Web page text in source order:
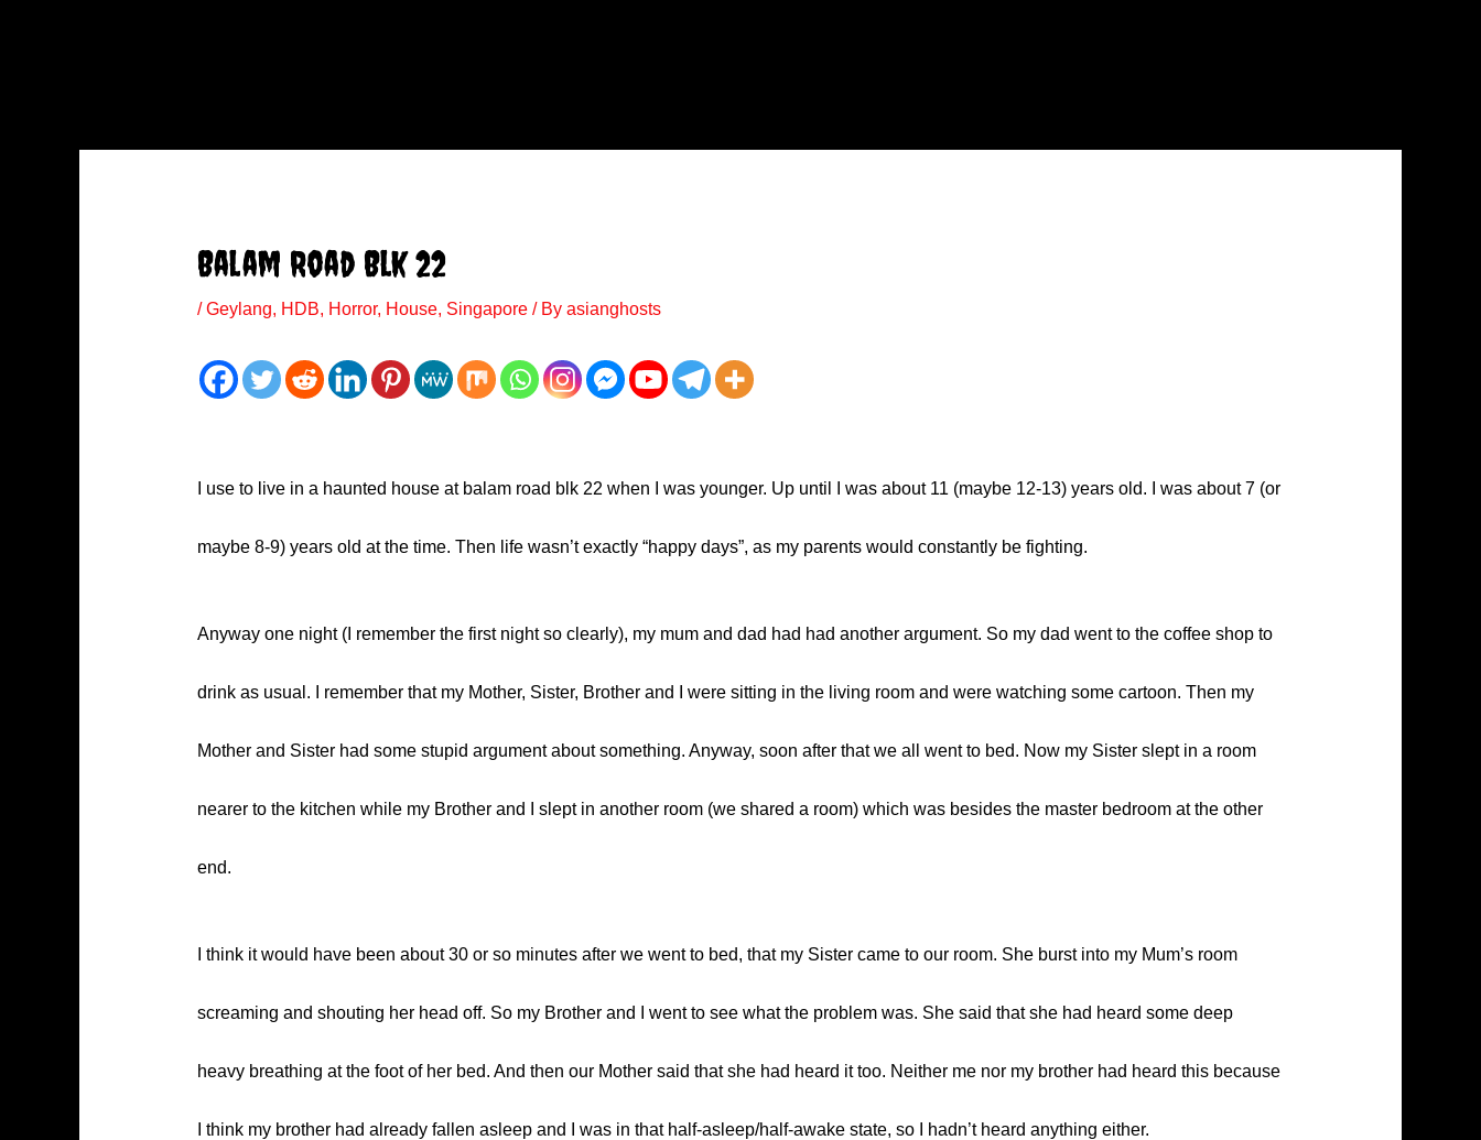
Balam Road Blk 22
/Geylang, HDB, Horror, House, Singapore/ By asianghosts
I use to live in a haunted house at balam road blk 22 when I was younger. Up until I was about 11 (maybe 12-13) years old. I was about 7 (or
maybe 8-9) years old at the time. Then life wasn’t exactly “happy days”, as my parents would constantly be fighting.
Anyway one night (I remember the first night so clearly), my mum and dad had had another argument. So my dad went to the coffee shop to
drink as usual. I remember that my Mother, Sister, Brother and I were sitting in the living room and were watching some cartoon. Then my
Mother and Sister had some stupid argument about something. Anyway, soon after that we all went to bed. Now my Sister slept in a room
nearer to the kitchen while my Brother and I slept in another room (we shared a room) which was besides the master bedroom at the other
end.
I think it would have been about 30 or so minutes after we went to bed, that my Sister came to our room. She burst into my Mum’s room
screaming and shouting her head off. So my Brother and I went to see what the problem was. She said that she had heard some deep
heavy breathing at the foot of her bed. And then our Mother said that she had heard it too. Neither me nor my brother had heard this because
I think my brother had already fallen asleep and I was in that half-asleep/half-awake state, so I hadn’t heard anything either.